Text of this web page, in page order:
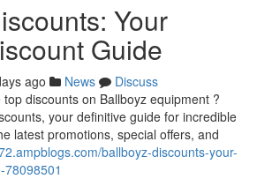
Your
Guide
ago News
Discuss
discounts on Ballboyz equipment ?
your definitive guide for incredible
latest promotions, special offers, and
ballboyz-discounts-your-